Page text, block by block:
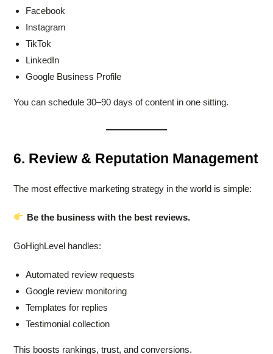
Facebook
Instagram
TikTok
LinkedIn
Google Business Profile
You can schedule 30–90 days of content in one sitting.
6. Review & Reputation Management
The most effective marketing strategy in the world is simple:
Be the business with the best reviews.
GoHighLevel handles:
Automated review requests
Google review monitoring
Templates for replies
Testimonial collection
This boosts rankings, trust, and conversions.